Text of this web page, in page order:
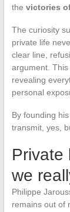
the victories
The curiosity
private life
clear line,
argument.
revealing
personal
By founding
transmit, yes,
Private
we
Philippe
remains out of